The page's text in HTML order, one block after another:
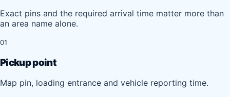
Exact pins and the required arrival time matter more than
an area name alone.
01
Pickup point
Map pin, loading entrance and vehicle reporting time.